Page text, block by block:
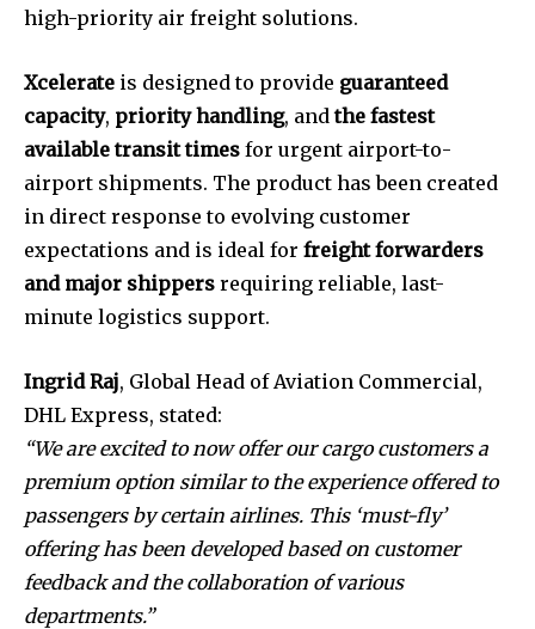
high-priority air freight solutions.
Xcelerate is designed to provide guaranteed
capacity, priority handling, andthe fastest
available transit times for urgent airport-to-
airport shipments. The product has been created
in direct response to evolving customer
expectations and is ideal for freight forwarders
and major shippers requiring reliable, last-
minute logistics support.
Ingrid Raj, Global Head of Aviation Commercial,
DHL Express, stated:
“We are excited to now offer our cargo customers a
premium option similar to the experience offered to
passengers by certain airlines. This ‘must-fly’
offering has been developed based on customer
feedback and the collaboration of various
departments.”